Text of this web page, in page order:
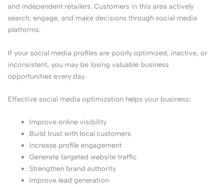
and independent retailers. Customers in this area actively
search, engage, and make decisions through social media
platforms.
If your social media profiles are poorly optimized, inactive, or
inconsistent, you may be losing valuable business
opportunities every day.
Effective social media optimization helps your business:
Improve online visibility
Build trust with local customers
Increase profile engagement
Generate targeted website traffic
Strengthen brand authority
Improve lead generation